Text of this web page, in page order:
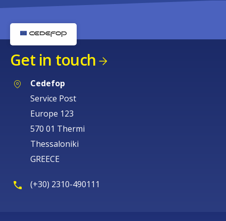
Get in touch
Cedefop
Service Post
Europe 123
570 01 Thermi
Thessaloniki
GREECE
(+30) 2310-490111